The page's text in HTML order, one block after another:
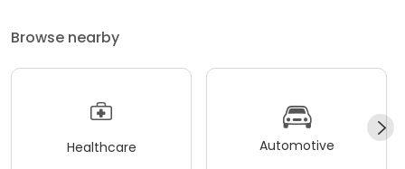
Browse nearby
Healthcare Automotive